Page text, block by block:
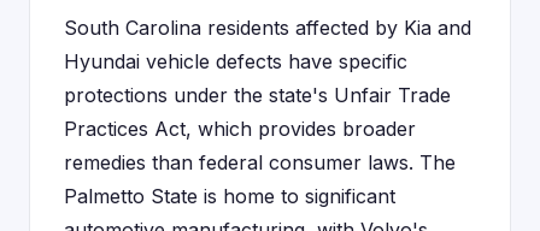
South Carolina residents affected by Kia and
Hyundai vehicle defects have specific
protections under the state's Unfair Trade
Practices Act, which provides broader
remedies than federal consumer laws. The
Palmetto State is home to significant